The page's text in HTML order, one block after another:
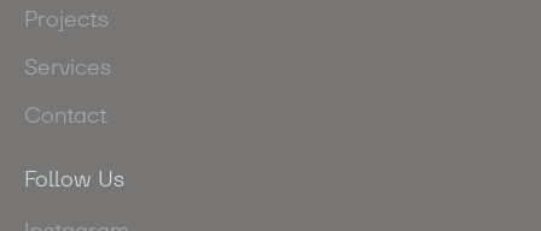
Projects
Services
Contact
Follow Us